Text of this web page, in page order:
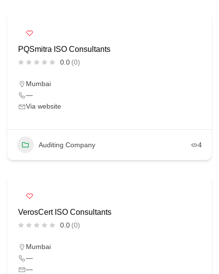
PQSmitra ISO Consultants
0.0 (0)
Mumbai
—
Via website
Auditing Company 4
VerosCert ISO Consultants
0.0 (0)
Mumbai
—
—